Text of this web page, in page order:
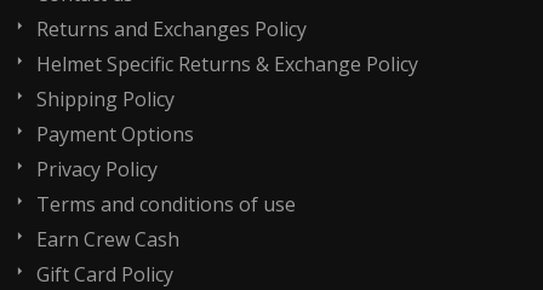
Returns and Exchanges Policy
Helmet Specific Returns & Exchange Policy
Shipping Policy
Payment Options
Privacy Policy
Terms and conditions of use
Earn Crew Cash
Gift Card Policy